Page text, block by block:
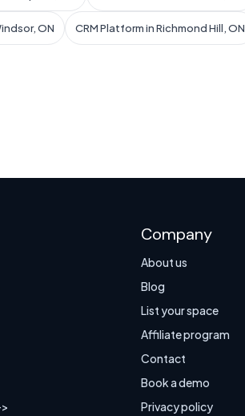
ON CRM Platform in Richmond Hill, ON
Company
About us
Blog
List your space
Affiliate program
Contact
Book a demo
Privacy policy